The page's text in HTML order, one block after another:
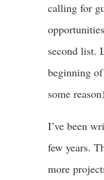
calling for
second list.
beginning
some
I’ve been
few years.
more